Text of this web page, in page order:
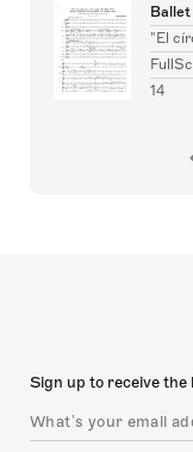
"El
14
Sign up to receive the